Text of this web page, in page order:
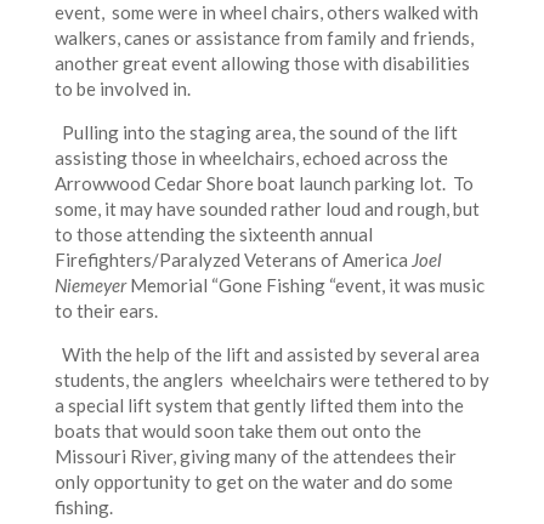
event, some were in wheel chairs, others walked with
walkers, canes or assistance from family and friends,
another great event allowing those with disabilities
to be involved in.
Pulling into the staging area, the sound of the lift
assisting those in wheelchairs, echoed across the
Arrowwood Cedar Shore boat launch parking lot. To
some, it may have sounded rather loud and rough, but
to those attending the sixteenth annual
Firefighters/Paralyzed Veterans of America Joel
NiemeyerMemorial “Gone Fishing “event, it was music
to their ears.
With the help of the lift and assisted by several area
students, the anglers wheelchairs were tethered to by
a special lift system that gently lifted them into the
boats that would soon take them out onto the
Missouri River, giving many of the attendees their
only opportunity to get on the water and do some
fishing.